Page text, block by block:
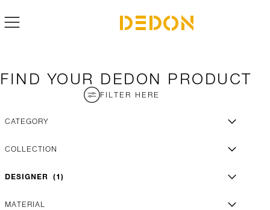
FIND YOUR DEDON PRODUCT
FILTER HERE
CATEGORY
COLLECTION
DESIGNER 1
MATERIAL